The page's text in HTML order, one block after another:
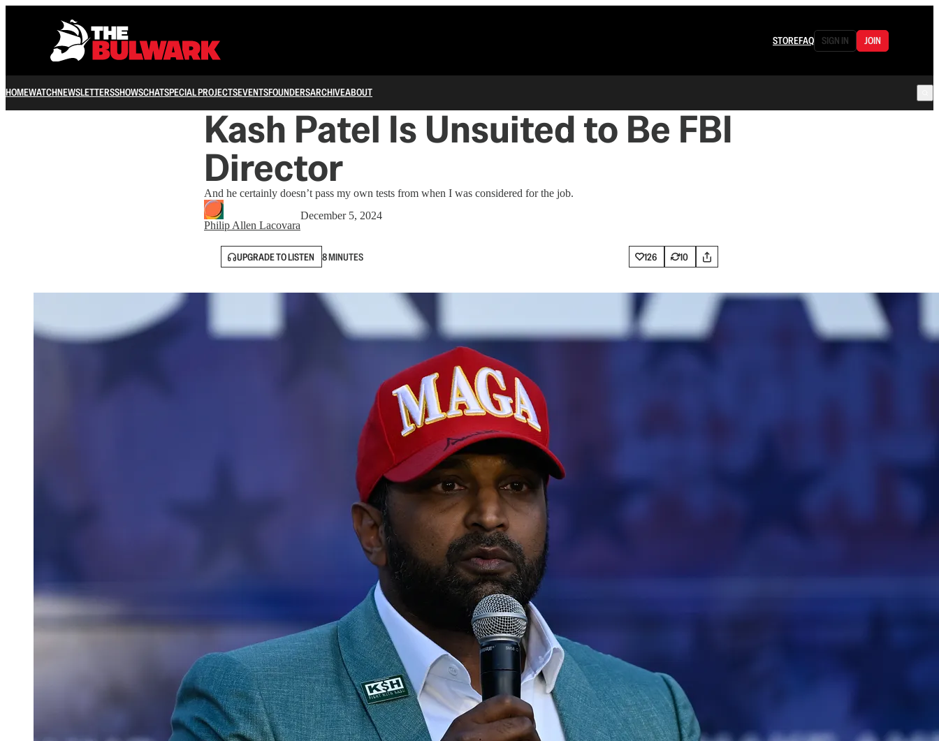
STOREFAQ SIGN IN JOIN
HOMEWATCHNEWSLETTERSSHOWSCHATSPECIAL PROJECTSEVENTSFOUNDERSARCHIVEABOUT
Kash Patel Is Unsuited to Be FBI
Director
And he certainly doesn’t pass my own tests from when I was considered for the job.
Philip Allen Lacovara
December 5, 2024
UPGRADE TO LISTEN 8 MINUTES 126 10